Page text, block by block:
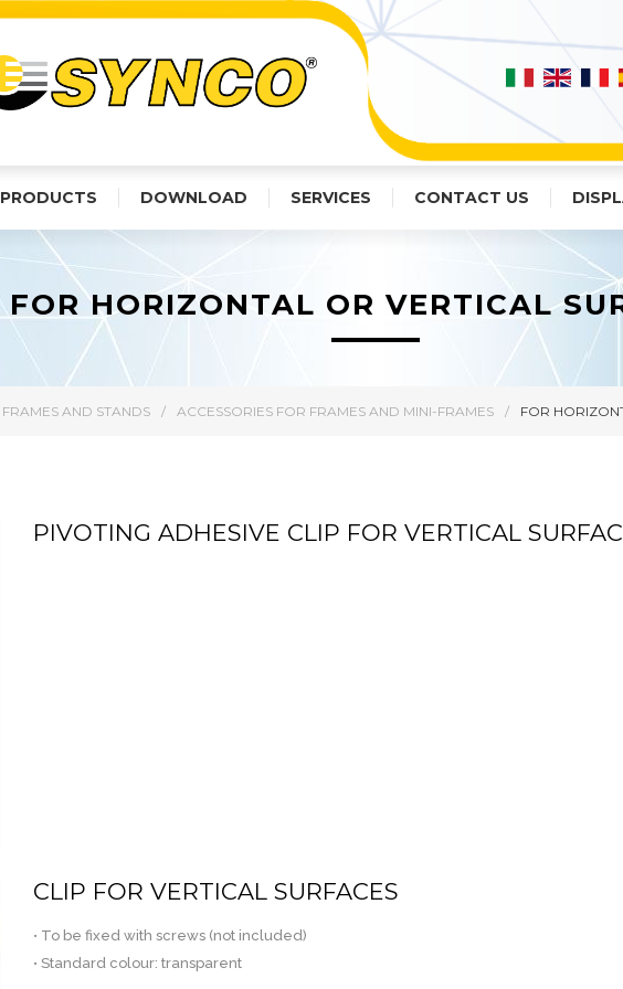
PRODUCTS DOWNLOAD SERVICES CONTACT US
FRAMES AND STANDS / ACCESSORIES FOR FRAMES AND MINI-FRAMES / FOR
FOR HORIZONTAL OR VERTICAL
PIVOTING ADHESIVE CLIP FOR VERTICAL
CLIP FOR VERTICAL SURFACES
• To be fixed with screws (not included)
• Standard colour: transparent